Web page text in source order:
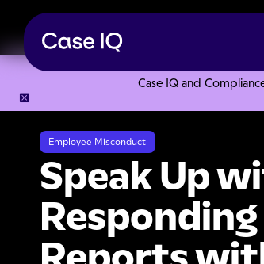
Case IQ and
Employee Misconduct
Speak Up